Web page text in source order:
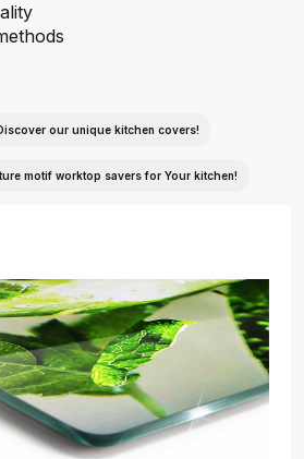
our unique kitchen covers!
motif worktop savers for Your kitchen!